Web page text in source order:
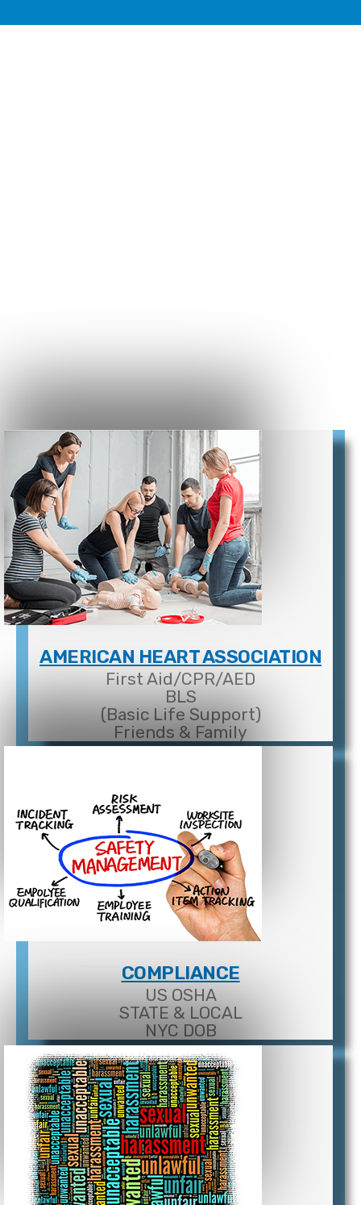
AMERICAN HEART ASSOCIATION
First Aid/CPR/AED
BLS
(Basic Life Support)
Friends & Family
COMPLIANCE
US OSHA
STATE & LOCAL
NYC DOB